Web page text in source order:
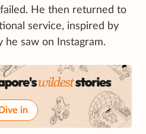
He then returned to
service, inspired by
saw on Instagram.
Dive in